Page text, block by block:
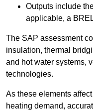
Outputs include
applicable, a
The SAP assessment
insulation, thermal
and hot water systems,
technologies.
As these elements
heating demand,